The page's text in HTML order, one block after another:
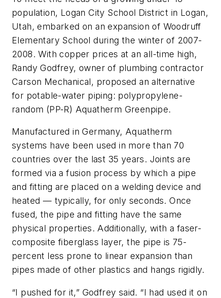
population, Logan City School District in Logan,
Utah, embarked on an expansion of Woodruff
Elementary School during the winter of 2007-
2008. With copper prices at an all-time high,
Randy Godfrey, owner of plumbing contractor
Carson Mechanical, proposed an alternative
for potable-water piping: polypropylene-
random (PP-R) Aquatherm Greenpipe.
Manufactured in Germany, Aquatherm
systems have been used in more than 70
countries over the last 35 years. Joints are
formed via a fusion process by which a pipe
and fitting are placed on a welding device and
heated — typically, for only seconds. Once
fused, the pipe and fitting have the same
physical properties. Additionally, with a faser-
composite fiberglass layer, the pipe is 75-
percent less prone to linear expansion than
pipes made of other plastics and hangs rigidly.
“I pushed for it,” Godfrey said. “I had used it on